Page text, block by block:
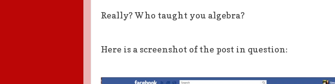
Really? Who taught you algebra?
Here is a screenshot of the post in question: